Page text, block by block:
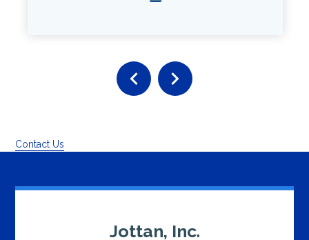
Contact Us
Jottan, Inc.